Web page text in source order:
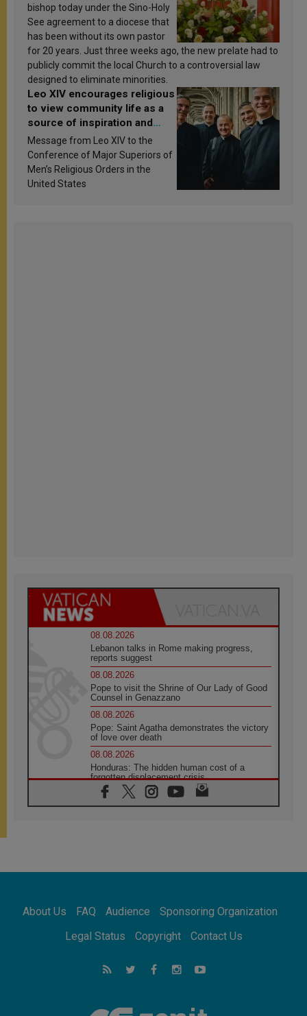
bishop today under the Sino-Holy
See agreement to a diocese that
has been without its own pastor
for 20 years. Just three weeks ago, the new prelate had to
publicly commit the local Church to a controversial law
designed to eliminate minorities.
Leo XIV encourages religious
to view community life as a
source of inspiration and
sanctification
Message from Leo XIV to the
Conference of Major Superiors of
Men’s Religious Orders in the
United States
08.08.2026
Lebanon talks in Rome making progress,
reports suggest
08.08.2026
Pope to visit the Shrine of Our Lady of Good
Counsel in Genazzano
08.08.2026
Pope: Saint Agatha demonstrates the victory
of love over death
08.08.2026
Honduras: The hidden human cost of a
forgotten displacement crisis
08.08.2026
Archbishop Nwachukwu: Communication in
07.08.2026
07.08.2026
addressing today's problems
Odysseus: The man and his monsters in a
world in decline
Philippines: Diocese of Calapan begins a
About Us FAQ Audience
Sponsoring Organization
Legal Status
Copyright Contact Us